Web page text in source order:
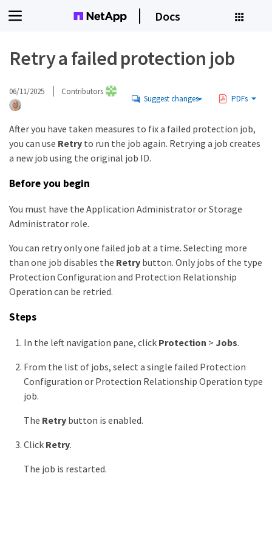
Docs
Retry a failed protection job
06/11/2025 Contributors
Suggest changes PDFs
After you have taken measures to fix a failed protection job,
you can use Retryto run the job again. Retrying a job creates
a new job using the original job ID.
Before you begin
You must have the Application Administrator or Storage
Administrator role.
You can retry only one failed job at a time. Selecting more
than one job disables the Retrybutton. Only jobs of the type
Protection Configuration and Protection Relationship
Operation can be retried.
Steps
In the left navigation pane, click Protection > Jobs.
From the list of jobs, select a single failed Protection
Configuration or Protection Relationship Operation type
job.
The Retrybutton is enabled.
Click Retry.
The job is restarted.